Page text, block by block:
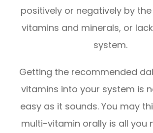
positively or negatively by
vitamins and minerals, or
system.
Getting the recommended
vitamins into your system is
easy as it sounds. You may
multi-vitamin orally is all you